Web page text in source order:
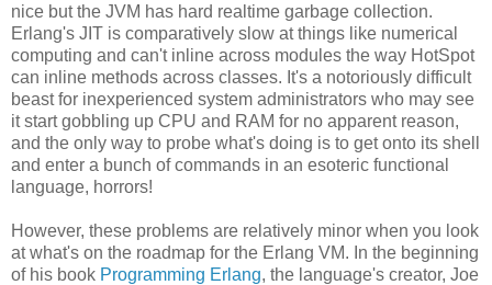
nice but the JVM has hard realtime garbage collection.
Erlang's JIT is comparatively slow at things like numerical
computing and can't inline across modules the way HotSpot
can inline methods across classes. It's a notoriously difficult
beast for inexperienced system administrators who may see
it start gobbling up CPU and RAM for no apparent reason,
and the only way to probe what's doing is to get onto its shell
and enter a bunch of commands in an esoteric functional
language, horrors!
However, these problems are relatively minor when you look
at what's on the roadmap for the Erlang VM. In the beginning
of his book Programming Erlang, the language's creator, Joe